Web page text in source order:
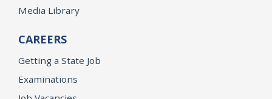
Media Library
CAREERS
Getting a State Job
Examinations